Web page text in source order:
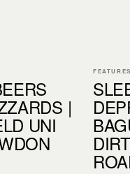
|
UNI
FEATURES